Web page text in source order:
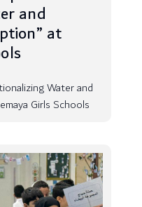
and
at
Water and
Girls Schools